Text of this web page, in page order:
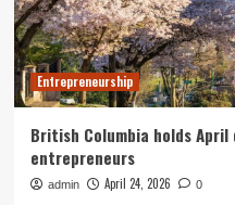
Entrepreneurship
British Columbia holds
entrepreneurs
admin April 24, 2026 0